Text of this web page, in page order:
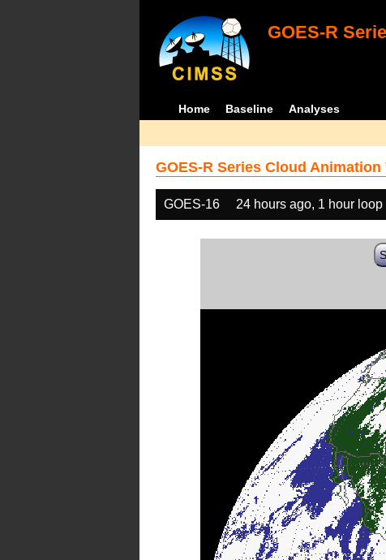
GOES-R
Home Baseline Analyses
GOES-R Series Cloud Animation
GOES-16 24 hours ago, 1 hour loop